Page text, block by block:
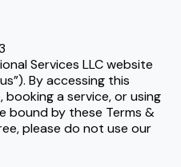
Services LLC website
By accessing this
a service, or using
bound by these Terms &
please do not use our